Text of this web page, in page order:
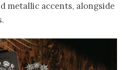
metallic accents, alongside